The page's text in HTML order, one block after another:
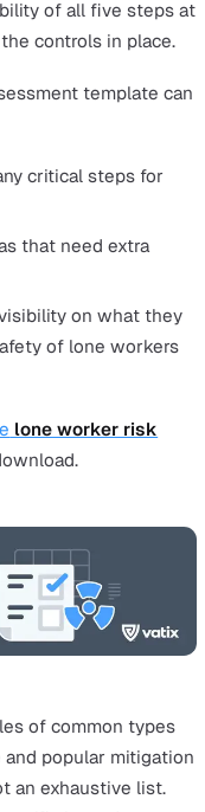
risk assessment.
from every
where hazards
they may ordinarily
the next step is
type of injury or
hazards and
risks.
and risks
of your risk
is to review the
you will need
controls are not
the team to
in an accident